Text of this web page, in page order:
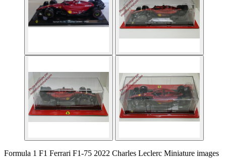
Formula 1 F1 Ferrari F1-75 2022 Charles Leclerc Miniature images